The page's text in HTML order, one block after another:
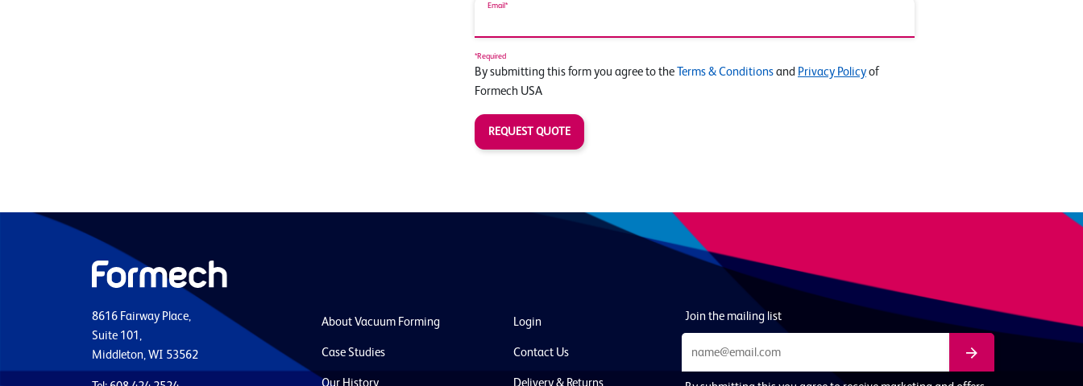
Email*
*Required
By submitting this form you agree to the Terms & Conditions and Privacy Policy of
Formech USA
REQUEST QUOTE
8616 Fairway Place,
Suite 101,
Middleton, WI 53562
About Vacuum Forming
Case Studies
Our History
Login
Contact Us
Delivery & Returns
Join the mailing list